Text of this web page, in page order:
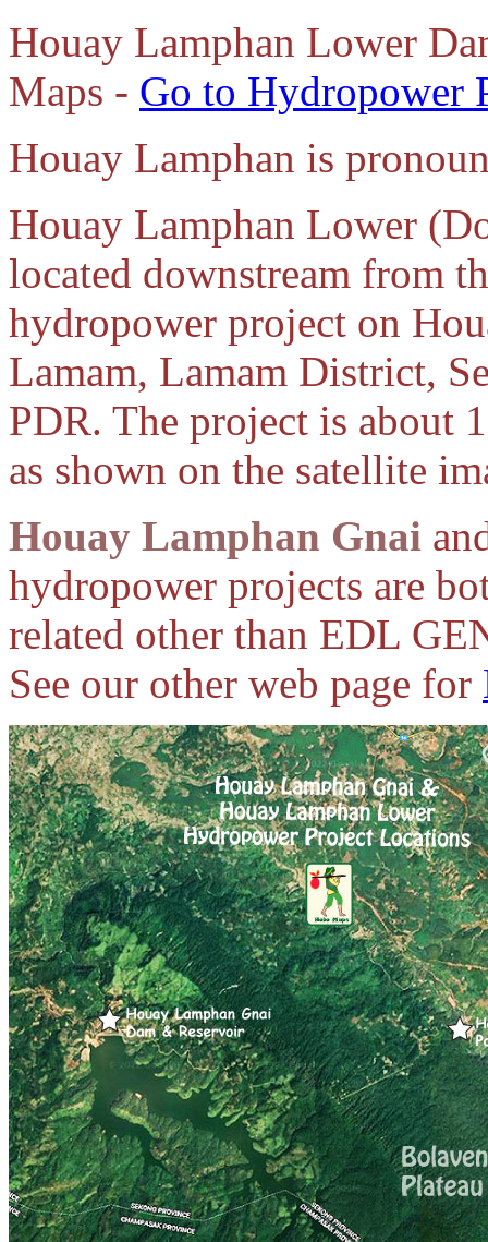
Houay Lamphan Lower
Maps - Go to Hydropower
Houay Lamphan is
Houay Lamphan Lower
located downstream from
hydropower project on
Lamam, Lamam District,
PDR. The project is about
as shown on the satellite
Houay Lamphan Gnai
hydropower projects are
related other than EDL
See our other web page for